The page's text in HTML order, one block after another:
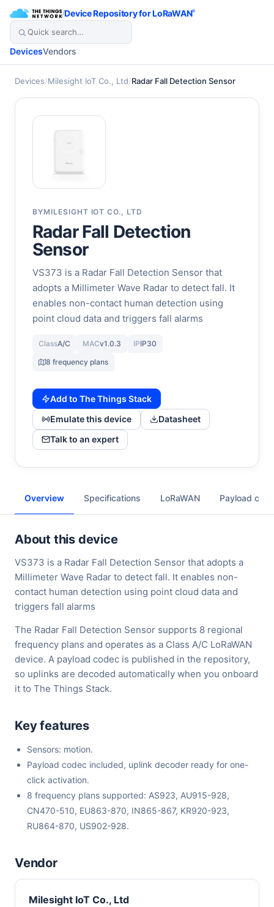
/Device Repository for LoRaWAN®
DevicesVendors
Devices/Milesight IoT Co., Ltd/Radar Fall Detection Sensor
BYMILESIGHT IOT CO., LTD
Radar Fall Detection
Sensor
VS373 is a Radar Fall Detection Sensor that
adopts a Millimeter Wave Radar to detect fall. It
enables non-contact human detection using
point cloud data and triggers fall alarms
ClassA/C MACv1.0.3 IPIP30
8 frequency plans
Add to The Things Stack
Emulate this device
Datasheet
Talk to an expert
Overview Specifications LoRaWAN Payload
About this device
VS373 is a Radar Fall Detection Sensor that adopts a
Millimeter Wave Radar to detect fall. It enables non-
contact human detection using point cloud data and
triggers fall alarms
The Radar Fall Detection Sensor supports 8 regional
frequency plans and operates as a Class A/C LoRaWAN
device. A payload codec is published in the repository,
so uplinks are decoded automatically when you onboard
it to The Things Stack.
Key features
Sensors: motion.
Payload codec included, uplink decoder ready for one-
click activation.
8 frequency plans supported: AS923, AU915-928,
CN470-510, EU863-870, IN865-867, KR920-923,
RU864-870, US902-928.
Vendor
Milesight IoT Co., Ltd